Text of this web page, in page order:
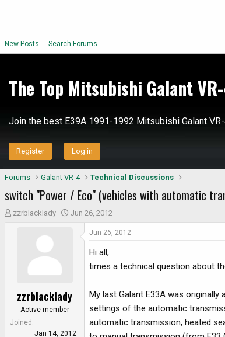
New Posts Search Forums
The Top Mitsubishi Galant
Join the best E39A 1991-1992 Mitsubishi Galant
Register Log in
Forums Galant VR-4 Technical Discussions
switch "Power / Eco" (vehicles with automatic
T
r
zzrblacklady
S
t
Jun 26, 2012
zzrblacklady
Active member
Joined
Jan 14, 2012
Jun 26, 2012
Hi all,
times a technical question about
My last Galant E33A was
settings of the automatic
automatic transmission, heated